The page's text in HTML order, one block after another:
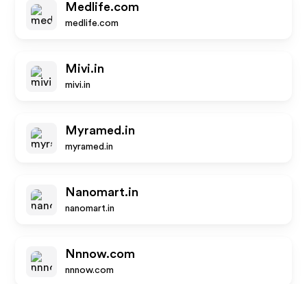
Medlife.com
medlife.com
Mivi.in
mivi.in
Myramed.in
myramed.in
Nanomart.in
nanomart.in
Nnnow.com
nnnow.com